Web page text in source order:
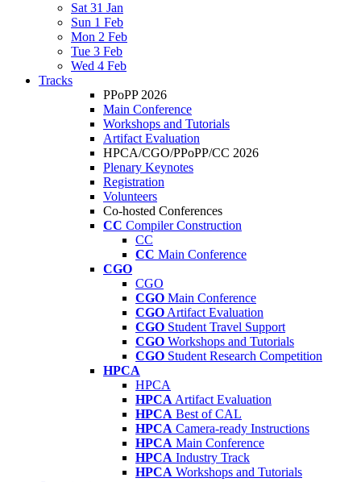
Sat 31 Jan
Sun 1 Feb
Mon 2 Feb
Tue 3 Feb
Wed 4 Feb
Tracks
PPoPP 2026
Main Conference
Workshops and Tutorials
Artifact Evaluation
HPCA/CGO/PPoPP/CC 2026
Plenary Keynotes
Registration
Volunteers
Co-hosted Conferences
CC Compiler Construction
CC
CC Main Conference
CGO
CGO
CGO Main Conference
CGO Artifact Evaluation
CGO Student Travel Support
CGO Workshops and Tutorials
CGO Student Research Competition
HPCA
HPCA
HPCA Artifact Evaluation
HPCA Best of CAL
HPCA Camera-ready Instructions
HPCA Main Conference
HPCA Industry Track
HPCA Workshops and Tutorials